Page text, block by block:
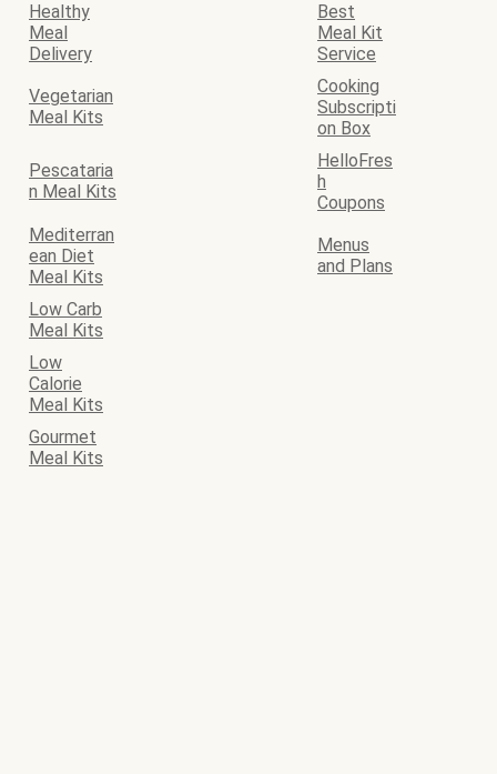
Healthy
Meal
Delivery
Best
Meal Kit
Service
Vegetarian
Meal Kits
Cooking
Subscripti
on Box
Pescataria
n Meal Kits
HelloFres
h
Coupons
Mediterran
ean Diet
Meal Kits
Menus
and Plans
Low Carb
Meal Kits
Low
Calorie
Meal Kits
Gourmet
Meal Kits